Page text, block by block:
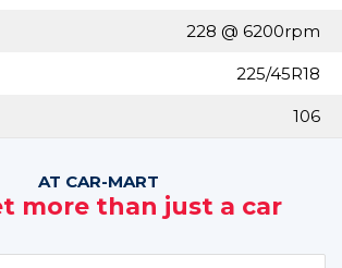
228 @ 6200rpm
225/45R18
106
AT CAR-MART
more than just a car